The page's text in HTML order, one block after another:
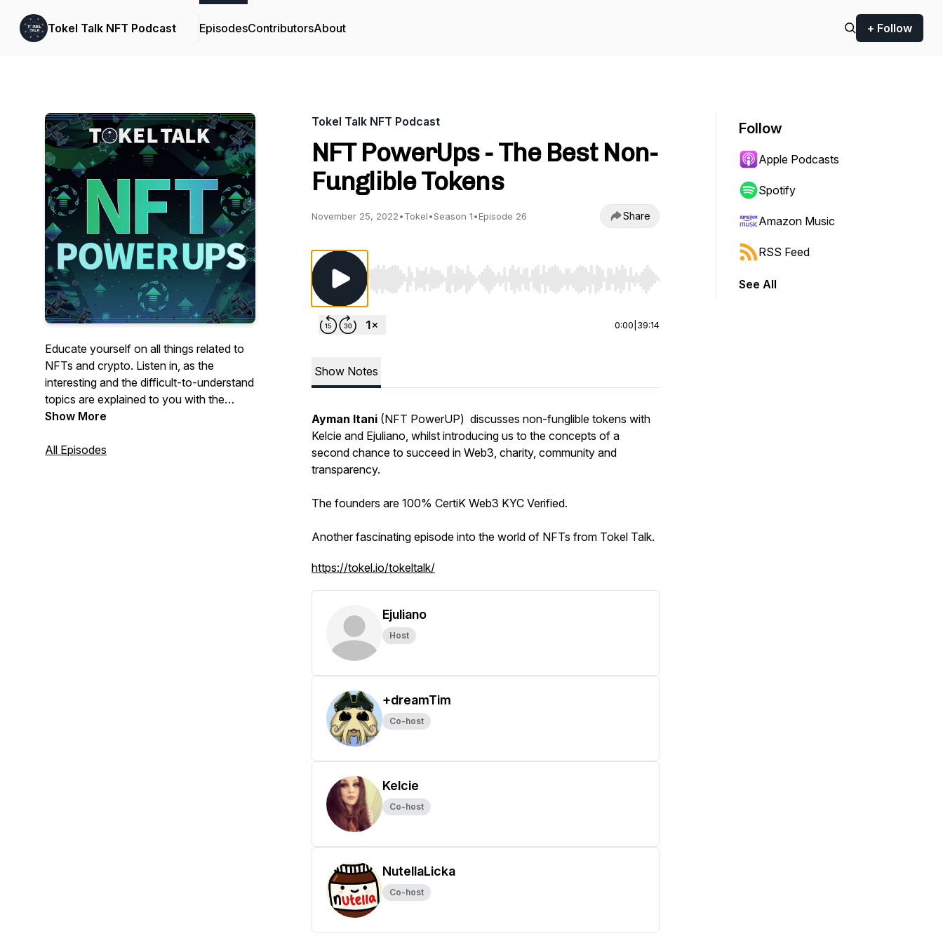
Tokel Talk NFT Podcast EpisodesContributorsAbout + Follow
Educate yourself on all things related to
NFTs and crypto. Listen in, as the
interesting and the difficult-to-understand
topics are explained to you with the
information simplified into a digestible
NFT space and the cryptosphere.
Show More
All Episodes
Tokel Talk NFT Podcast
NFT PowerUps - The Best Non-
Funglible Tokens
November 25, 2022•Tokel•Season 1•Episode 26 Share
Use Left/Right to seek, Home/End to jump to start or end. Hold shift to jump forward or backward.
0:00 39:14
Show Notes
Ayman Itani (NFT PowerUP) discusses non-funglible tokens with
Kelcie and Ejuliano, whilst introducing us to the concepts of a
second chance to succeed in Web3, charity, community and
transparency.
The founders are 100% CertiK Web3 KYC Verified.
Another fascinating episode into the world of NFTs from Tokel Talk.
https://tokel.io/tokeltalk/
Ejuliano
Host
+dreamTim
Co-host
Kelcie
Co-host
NutellaLicka
Co-host
Follow
Apple Podcasts
Spotify
Amazon Music
RSS Feed
See All